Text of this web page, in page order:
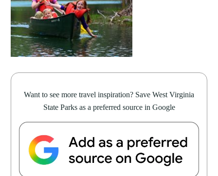
Want to see more travel inspiration? Save West Virginia
State Parks as a preferred source in Google